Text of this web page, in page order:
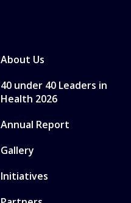
About Us
40 under 40 Leaders in
Health 2026
Annual Report
Gallery
Initiatives